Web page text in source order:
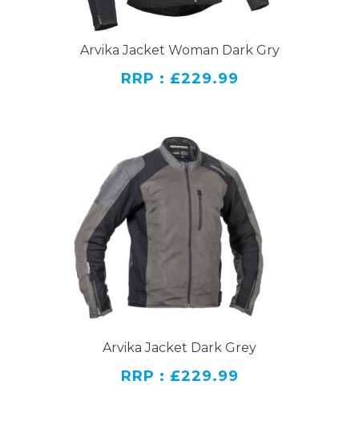
Arvika Jacket Woman Dark Gry
RRP : £229.99
Arvika Jacket Dark Grey
RRP : £229.99